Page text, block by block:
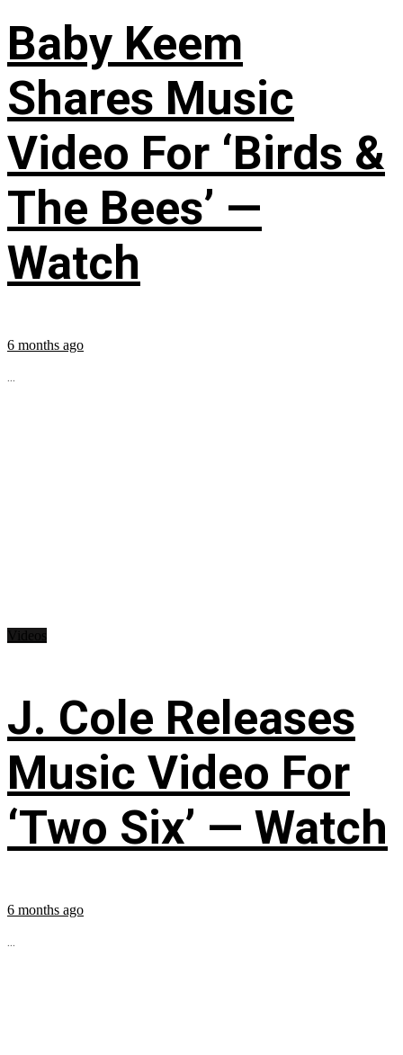
Baby Keem
Shares Music
Video For ‘Birds &
The Bees’ —
Watch
6 months ago
...
J. Cole Releases
Music Video For
‘Two Six’ — Watch
6 months ago
...